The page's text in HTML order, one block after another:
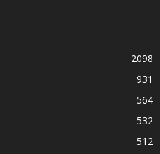
2098
931
564
532
512